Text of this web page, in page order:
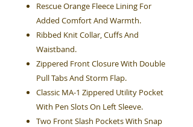
Rescue Orange Fleece Lining For
Added Comfort And Warmth.
Ribbed Knit Collar, Cuffs And
Waistband.
Zippered Front Closure With Double
Pull Tabs And Storm Flap.
Classic MA-1 Zippered Utility Pocket
With Pen Slots On Left Sleeve.
Two Front Slash Pockets With Snap